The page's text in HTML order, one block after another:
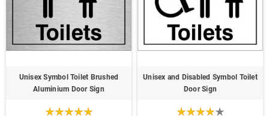
Unisex Symbol Toilet Brushed
Aluminium Door Sign
Unisex and Disabled Symbol Toilet
Door Sign